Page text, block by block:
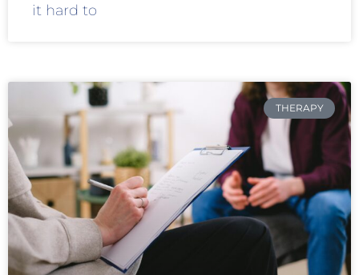
it hard to
THERAPY